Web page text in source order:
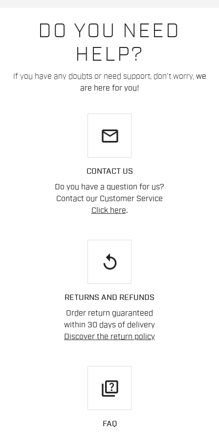
DO YOU NEED
HELP?
If you have any doubts or need support, don't worry, we
are here for you!
email
CONTACT US
Do you have a question for us?
Contact our Customer Service
Click here.
replay
RETURNS AND REFUNDS
Order return guaranteed
within 30 days of delivery
Discover the return policy
quiz
FAQ